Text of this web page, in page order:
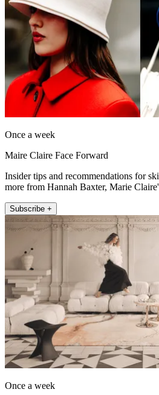
Once a week
Maire Claire Face Forward
Insider tips and recommendations for
more from Hannah Baxter, Marie
Subscribe +
Once a week